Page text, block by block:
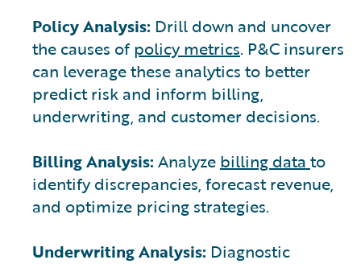
Policy Analysis: Drill down and uncover
the causes of policy metrics. P&C insurers
can leverage these analytics to better
predict risk and inform billing,
underwriting, and customer decisions.
Billing Analysis: Analyze billing data to
identify discrepancies, forecast revenue,
and optimize pricing strategies.
Underwriting Analysis: Diagnostic